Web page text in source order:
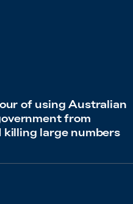
of using Australian
from
large numbers